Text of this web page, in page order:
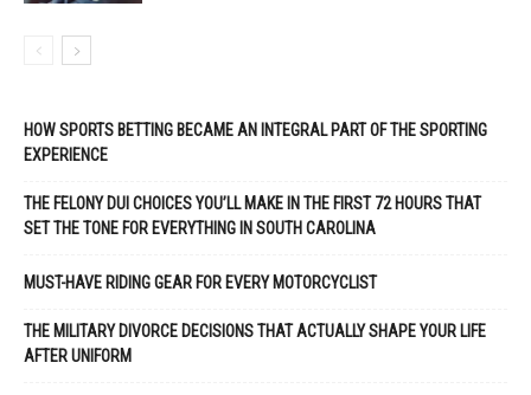
HOW SPORTS BETTING BECAME AN INTEGRAL PART OF THE SPORTING
EXPERIENCE
THE FELONY DUI CHOICES YOU’LL MAKE IN THE FIRST 72 HOURS THAT
SET THE TONE FOR EVERYTHING IN SOUTH CAROLINA
MUST-HAVE RIDING GEAR FOR EVERY MOTORCYCLIST
THE MILITARY DIVORCE DECISIONS THAT ACTUALLY SHAPE YOUR LIFE
AFTER UNIFORM